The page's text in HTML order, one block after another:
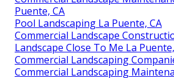
Puente, CA
Pool Landscaping La Puente, CA
Commercial Landscape
Landscape Close To Me La
Commercial Landscaping
Commercial Landscaping